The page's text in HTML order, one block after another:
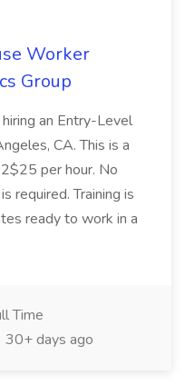
Worker
Group
hiring an Entry-Level
CA. This is a
per hour. No
required. Training is
ready to work in a
Time
30+ days ago